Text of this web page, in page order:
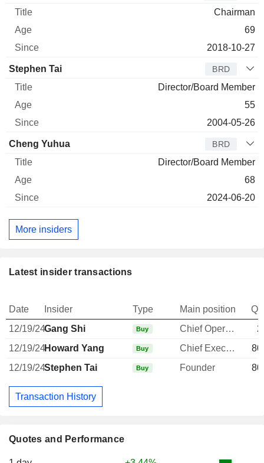
Quotes and Performance
Chairman
69
2018-10-27
Stephen Tai BRD
Director/Board Member
55
2004-05-26
Cheng Yuhua BRD
Director/Board Member
68
2024-06-20
More insiders
Latest insider transactions
Date Insider Type Main position
12/19/24Gang Shi Buy Chief Operating Officer
12/19/24Howard Yang Buy Chief Executive Officer
12/19/24Stephen Tai Buy Founder
Transaction History